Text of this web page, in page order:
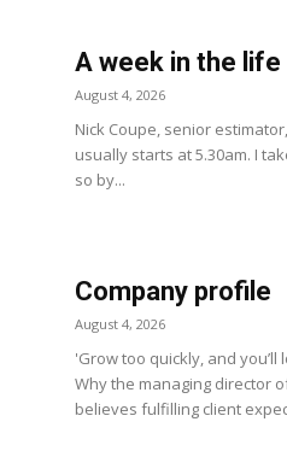
A week in the
August 4, 2026
Nick Coupe, senior
usually starts at 5.30am. I
so by...
Company profile
August 4, 2026
'Grow too quickly, and
Why the managing director
believes fulfilling client